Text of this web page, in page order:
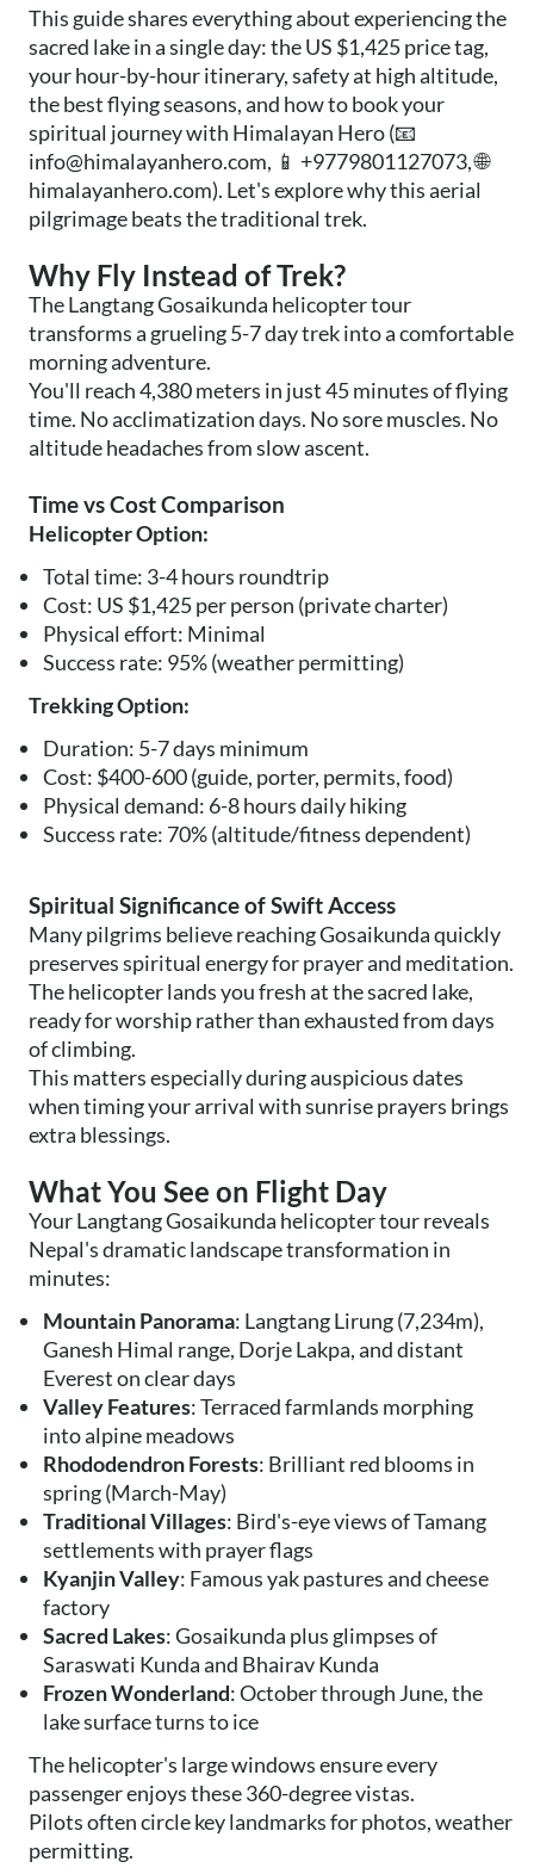
This guide shares everything about experiencing the
sacred lake in a single day: the US $1,425 price tag,
your hour-by-hour itinerary, safety at high altitude,
the best flying seasons, and how to book your
spiritual journey with Himalayan Hero (📧
info@himalayanhero.com, 📱 +9779801127073, 🌐
himalayanhero.com). Let's explore why this aerial
pilgrimage beats the traditional trek.
Why Fly Instead of Trek?
The Langtang Gosaikunda helicopter tour
transforms a grueling 5-7 day trek into a comfortable
morning adventure.
You'll reach 4,380 meters in just 45 minutes of flying
time. No acclimatization days. No sore muscles. No
altitude headaches from slow ascent.
Time vs Cost Comparison
Helicopter Option:
Total time: 3-4 hours roundtrip
Cost: US $1,425 per person (private charter)
Physical effort: Minimal
Success rate: 95% (weather permitting)
Trekking Option:
Duration: 5-7 days minimum
Cost: $400-600 (guide, porter, permits, food)
Physical demand: 6-8 hours daily hiking
Success rate: 70% (altitude/fitness dependent)
Spiritual Significance of Swift Access
Many pilgrims believe reaching Gosaikunda quickly
preserves spiritual energy for prayer and meditation.
The helicopter lands you fresh at the sacred lake,
ready for worship rather than exhausted from days
of climbing.
This matters especially during auspicious dates
when timing your arrival with sunrise prayers brings
extra blessings.
What You See on Flight Day
Your Langtang Gosaikunda helicopter tour reveals
Nepal's dramatic landscape transformation in
minutes:
Mountain Panorama: Langtang Lirung (7,234m),
Ganesh Himal range, Dorje Lakpa, and distant
Everest on clear days
Valley Features: Terraced farmlands morphing
into alpine meadows
Rhododendron Forests: Brilliant red blooms in
spring (March-May)
Traditional Villages: Bird's-eye views of Tamang
settlements with prayer flags
Kyanjin Valley: Famous yak pastures and cheese
factory
Sacred Lakes: Gosaikunda plus glimpses of
Saraswati Kunda and Bhairav Kunda
Frozen Wonderland: October through June, the
lake surface turns to ice
The helicopter's large windows ensure every
passenger enjoys these 360-degree vistas.
Pilots often circle key landmarks for photos, weather
permitting.